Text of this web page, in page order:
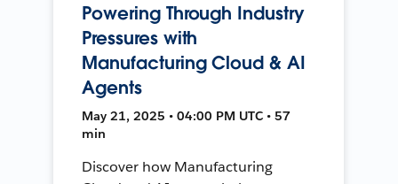
Powering Through Industry
Pressures with
Manufacturing Cloud & AI
Agents
May 21, 2025 • 04:00 PM UTC • 57
min
Discover how Manufacturing